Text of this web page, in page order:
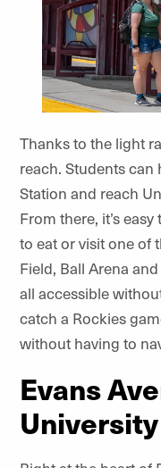
Thanks to the light
reach. Students can
Station and reach
From there, it’s
to eat or visit one of
Field, Ball Arena
all accessible
catch a Rockies
without having to
Evans